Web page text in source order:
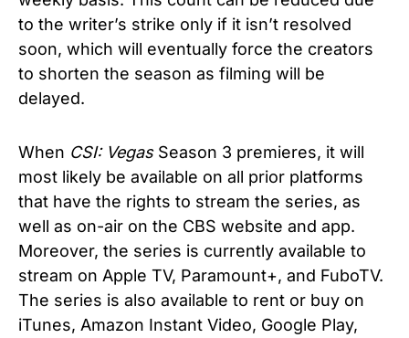
to the writer’s strike only if it isn’t resolved
soon, which will eventually force the creators
to shorten the season as filming will be
delayed.
When CSI: Vegas Season 3 premieres, it will
most likely be available on all prior platforms
that have the rights to stream the series, as
well as on-air on the CBS website and app.
Moreover, the series is currently available to
stream on Apple TV, Paramount+, and FuboTV.
The series is also available to rent or buy on
iTunes, Amazon Instant Video, Google Play,